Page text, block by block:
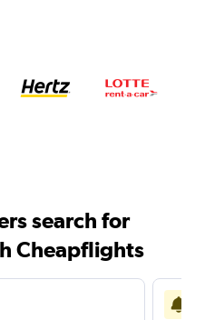
search for
Cheapflights